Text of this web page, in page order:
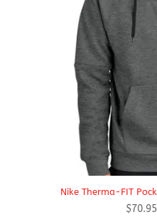
Nike Therma-FIT
$70.95